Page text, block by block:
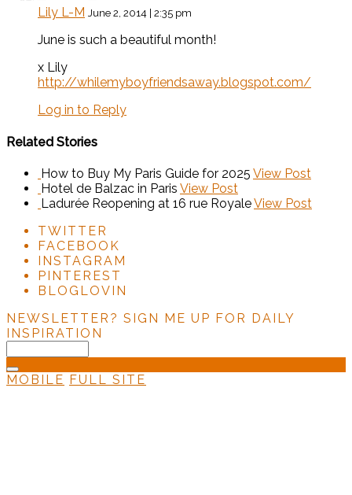
Lily L-M June 2, 2014 | 2:35 pm
June is such a beautiful month!
x Lily
http://whilemyboyfriendsaway.blogspot.com/
Log in to Reply
Related Stories
How to Buy My Paris Guide for 2025 View Post
Hotel de Balzac in Paris View Post
Ladurée Reopening at 16 rue RoyaleView Post
TWITTER
FACEBOOK
INSTAGRAM
PINTEREST
BLOGLOVIN
NEWSLETTER? SIGN ME UP FOR DAILY
INSPIRATION
MOBILE FULL SITE